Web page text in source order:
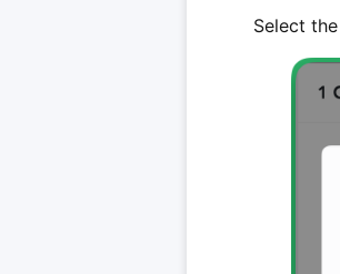
Select the